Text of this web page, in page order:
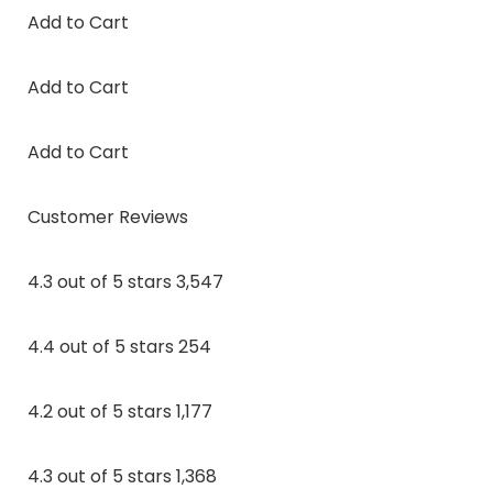
Add to Cart
Add to Cart
Add to Cart
Customer Reviews
4.3 out of 5 stars 3,547
4.4 out of 5 stars 254
4.2 out of 5 stars 1,177
4.3 out of 5 stars 1,368